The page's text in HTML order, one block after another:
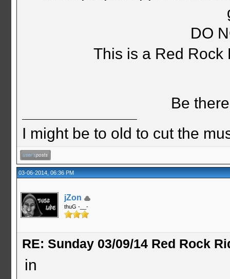
DO
This is a Red Rock
Be
I might be to old to cut the
03-06-2014, 06:36 PM
jZon
thuG -__-
RE: Sunday 03/09/14 Red Rock
in